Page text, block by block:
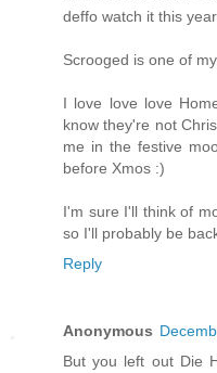
deffo watch it this
Scrooged is one of
I love love love
know they're not
me in the festive
before Xmos :)
I'm sure I'll think of
so I'll probably be
Reply
Anonymous
But you left out Die